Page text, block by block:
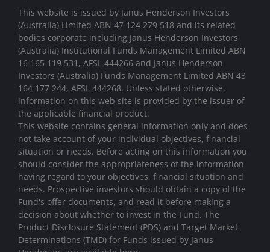
This website is issued by Janus Henderson Investors
(Australia) Limited ABN 47 124 279 518 and its related
bodies corporate including Janus Henderson Investors
(Australia) Institutional Funds Management Limited ABN
16 165 119 531, AFSL 444266 and Janus Henderson
Investors (Australia) Funds Management Limited ABN 43
164 177 244, AFSL 444268. Unless stated otherwise,
information on this web site is provided by the issuer of
the applicable financial product.
This website contains general information only and does
not take account of your individual objectives, financial
situation or needs. Before acting on this information you
should consider the appropriateness of the information
having regard to your objectives, financial situation and
needs. Prospective investors should obtain a copy of the
Fund's offer documents, and read it before making a
decision about whether to invest in the Fund. The
Product Disclosure Statement (PDS) and Target Market
Determinations (TMD) for Funds issued by Janus